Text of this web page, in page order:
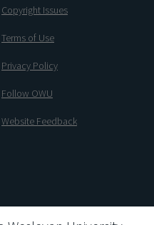
Copyright Issues
Terms of Use
Privacy Policy
Follow OWU
Website Feedback